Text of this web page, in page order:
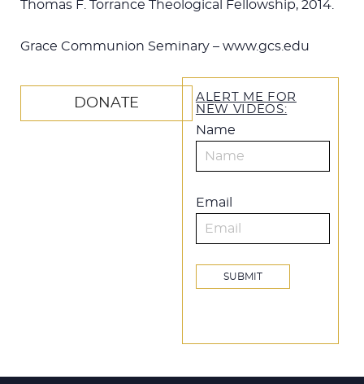
Thomas F. Torrance Theological Fellowship, 2014.
Grace Communion Seminary – www.gcs.edu
DONATE
ALERT ME FOR
NEW VIDEOS:
Name
Email